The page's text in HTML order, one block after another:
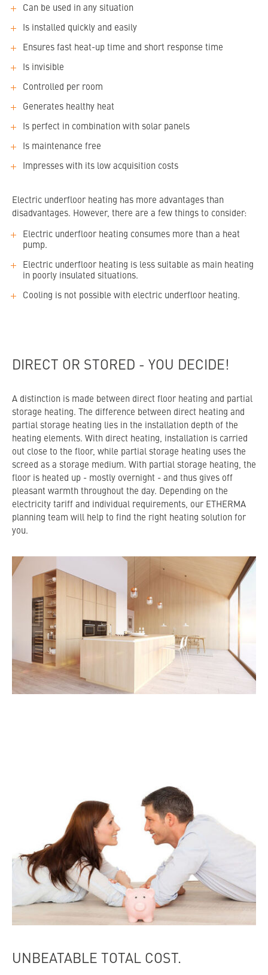
Can be used in any situation
Is installed quickly and easily
Ensures fast heat-up time and short response time
Is invisible
Controlled per room
Generates healthy heat
Is perfect in combination with solar panels
Is maintenance free
Impresses with its low acquisition costs
Electric underfloor heating has more advantages than
disadvantages. However, there are a few things to consider:
Electric underfloor heating consumes more than a heat
pump.
Electric underfloor heating is less suitable as main heating
in poorly insulated situations.
Cooling is not possible with electric underfloor heating.
DIRECT OR STORED - YOU DECIDE!
A distinction is made between direct floor heating and partial
storage heating. The difference between direct heating and
partial storage heating lies in the installation depth of the
heating elements. With direct heating, installation is carried
out close to the floor, while partial storage heating uses the
screed as a storage medium. With partial storage heating, the
floor is heated up - mostly overnight - and thus gives off
pleasant warmth throughout the day. Depending on the
electricity tariff and individual requirements, our ETHERMA
planning team will help to find the right heating solution for
you.
UNBEATABLE TOTAL COST.